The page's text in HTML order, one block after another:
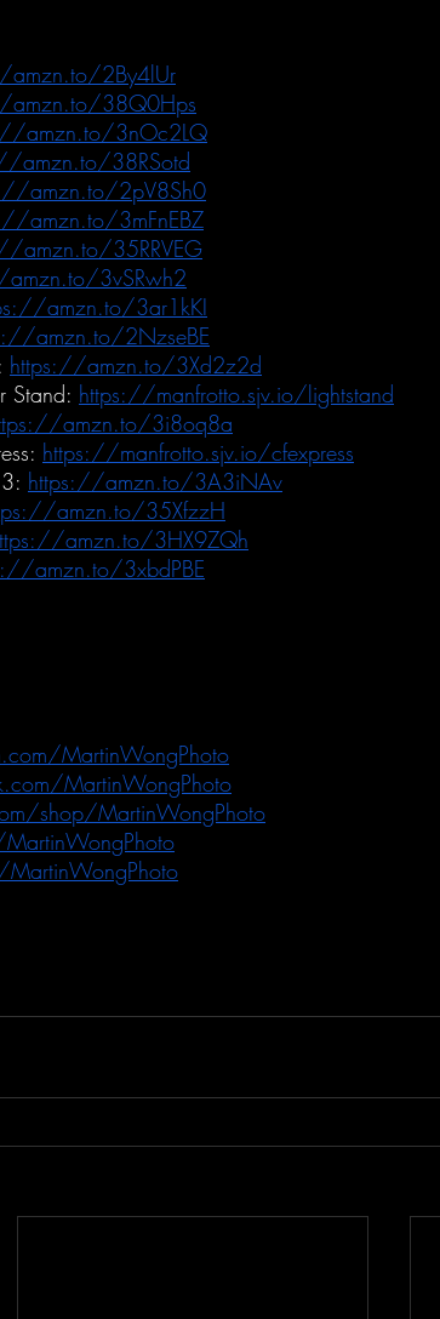
2By4lUr
amzn.to/38Q0Hps
amzn.to/3nOc2LQ
amzn.to/38RSotd
amzn.to/2pV8Sh0
amzn.to/3mFnEBZ
amzn.to/35RRVEG
3vSRwh2
amzn.to/3ar1kKI
amzn.to/2NzseBE
https://amzn.to/3Xd2z2d
Stand: https://manfrotto.sjv.io/lightstand
amzn.to/3i8oq8a
https://manfrotto.sjv.io/cfexpress
https://amzn.to/3A3iNAv
amzn.to/35XfzzH
amzn.to/3HX9ZQh
amzn.to/3xbdPBE
MartinWongPhoto
MartinWongPhoto
shop/MartinWongPhoto